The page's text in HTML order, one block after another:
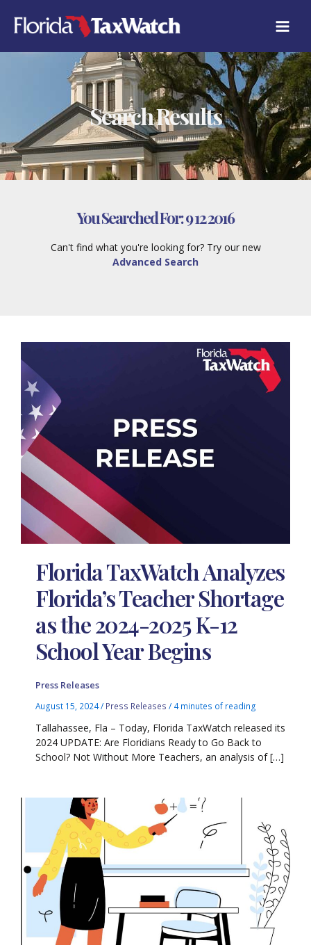
content
Search Results
You Searched For:9 12 2016
Can't find what you're looking for? Try our new
Advanced Search
Florida TaxWatch Analyzes
Florida’s Teacher Shortage
as the 2024-2025 K-12
School Year Begins
Press Releases
August 15, 2024/ Press Releases / 4 minutes of reading
Tallahassee, Fla – Today, Florida TaxWatch released its
2024 UPDATE: Are Floridians Ready to Go Back to
School? Not Without More Teachers, an analysis of […]